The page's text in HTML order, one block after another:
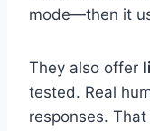
mode—then it
They also offer
tested. Real
responses.